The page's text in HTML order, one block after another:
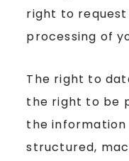
right to
processing of
The right to
the right to be
the information
structured,